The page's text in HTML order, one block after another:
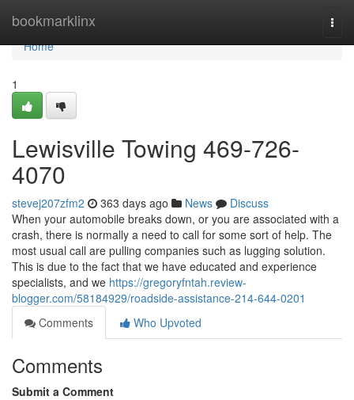
bookmarklinx
Home
Home
1
Lewisville Towing 469-726-
4070
stevej207zfm2 363 days ago News
Discuss
When your automobile breaks down, or you are associated with a
crash, there is normally a need to call for some sort of help. The
most usual call are pulling companies such as lugging solution.
This is due to the fact that we have educated and experience
specialists, and we https://gregoryfntah.review-
blogger.com/58184929/roadside-assistance-214-644-0201
Comments
Who Upvoted
Comments
Submit a Comment